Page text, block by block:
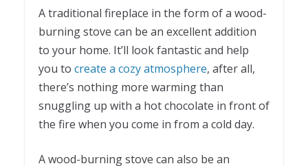
A traditional fireplace in the form of a wood-
burning stove can be an excellent addition
to your home. It’ll look fantastic and help
you to create a cozy atmosphere, after all,
there’s nothing more warming than
snuggling up with a hot chocolate in front of
the fire when you come in from a cold day.
A wood-burning stove can also be an